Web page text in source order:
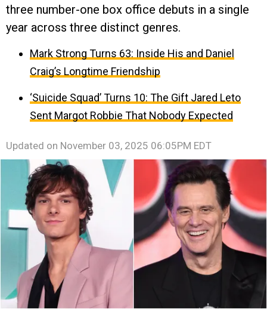
three number-one box office debuts in a single
year across three distinct genres.
Mark Strong Turns 63: Inside His and Daniel
Craig’s Longtime Friendship
‘Suicide Squad’ Turns 10: The Gift Jared Leto
Sent Margot Robbie That Nobody Expected
Updated on November 03, 2025 06:05PM EDT